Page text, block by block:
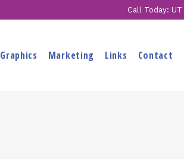
Call Today: UT
Graphics Marketing Links Contact